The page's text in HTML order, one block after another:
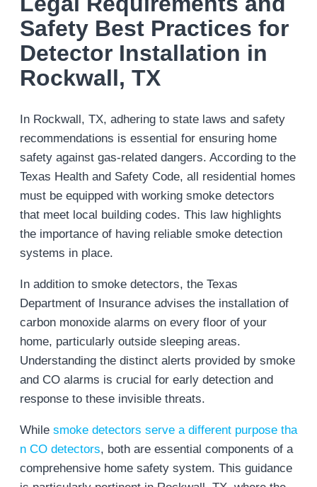
Safety Best Practices for
Detector Installation in
Rockwall, TX
In Rockwall, TX, adhering to state laws and safety
recommendations is essential for ensuring home
safety against gas-related dangers. According to the
Texas Health and Safety Code, all residential homes
must be equipped with working smoke detectors
that meet local building codes. This law highlights
the importance of having reliable smoke detection
systems in place​.
In addition to smoke detectors, the Texas
Department of Insurance advises the installation of
carbon monoxide alarms on every floor of your
home, particularly outside sleeping areas.
Understanding the distinct alerts provided by smoke
and CO alarms is crucial for early detection and
response to these invisible threats.
While smoke detectors serve a different purpose tha
n CO detectors, both are essential components of a
comprehensive home safety system. This guidance